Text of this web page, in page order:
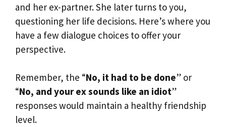
and her ex-partner. She later turns to you,
questioning her life decisions. Here’s where you
have a few dialogue choices to offer your
perspective.
Remember, the “No, it had to be done” or
“No, and your ex sounds like an idiot”
responses would maintain a healthy friendship
level.